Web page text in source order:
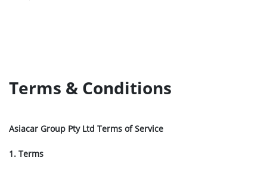
Terms & Conditions
Asiacar Group Pty Ltd Terms of Service
1. Terms